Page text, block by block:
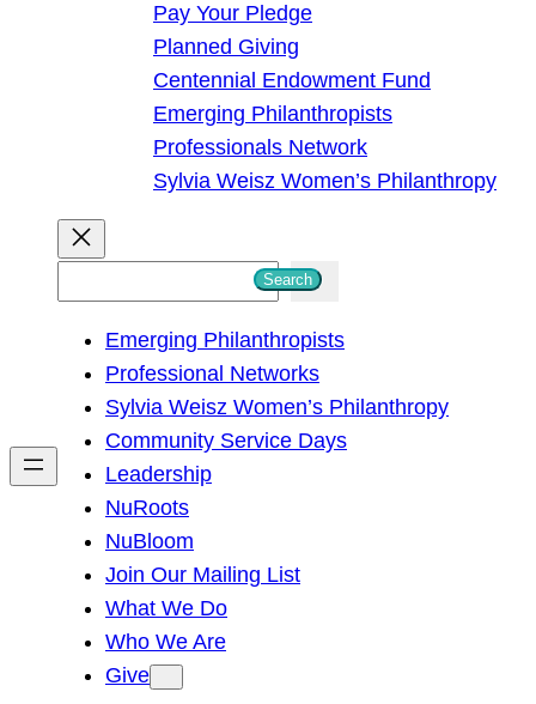
Pay Your Pledge
Planned Giving
Centennial Endowment Fund
Emerging Philanthropists
Professionals Network
Sylvia Weisz Women’s Philanthropy
h
Search
Emerging Philanthropists
Professional Networks
Sylvia Weisz Women’s Philanthropy
Community Service Days
Leadership
NuRoots
NuBloom
Join Our Mailing List
What We Do
Who We Are
Give